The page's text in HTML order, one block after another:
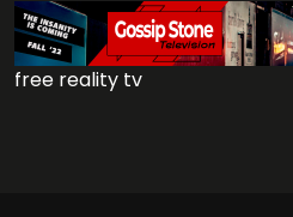
free reality tv